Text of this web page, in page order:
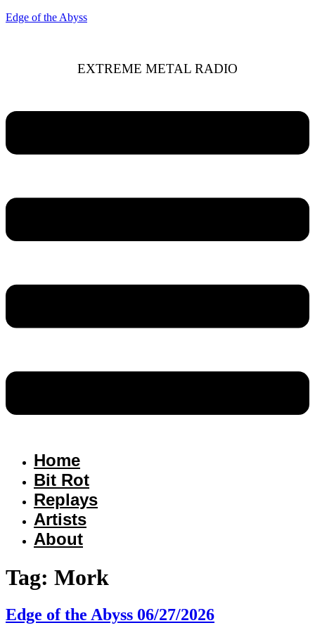
Edge of the Abyss
EXTREME METAL RADIO
Home
Bit Rot
Replays
Artists
About
Tag: Mork
Edge of the Abyss 06/27/2026